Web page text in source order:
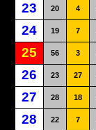
23 20 4
24 19 7
25 56 3
26 23 27
27 28 18
28 22 7